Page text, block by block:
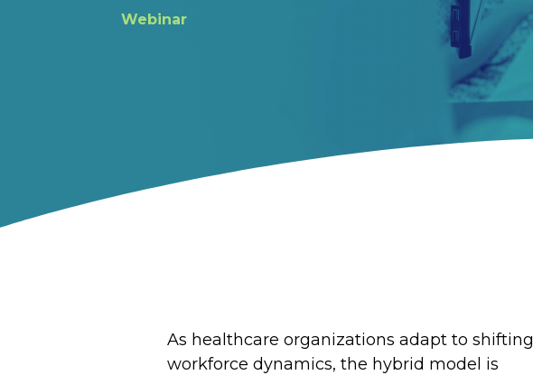
Webinar
As healthcare organizations adapt to shifting
workforce dynamics, the hybrid model is